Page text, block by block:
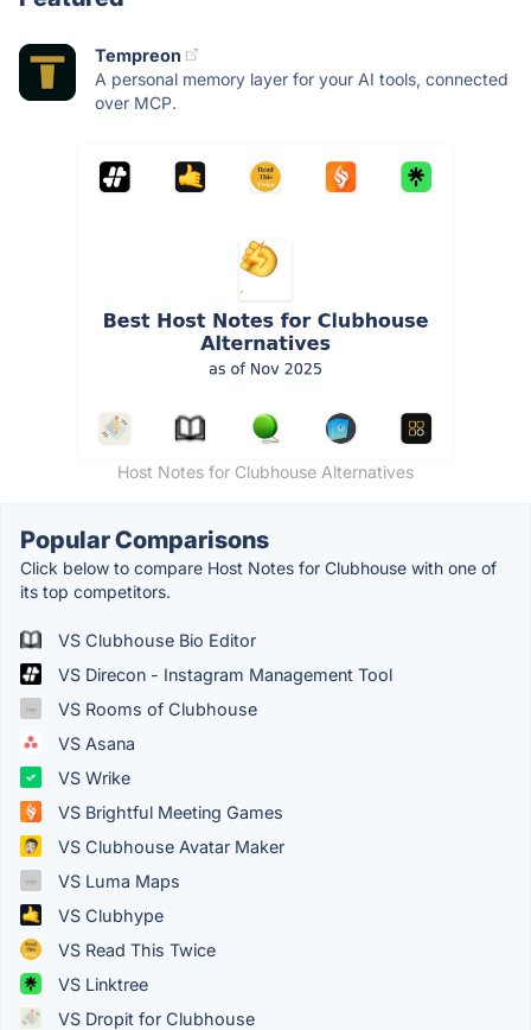
Tempreon
A personal memory layer for your AI tools, connected
over MCP.
Host Notes for Clubhouse Alternatives
Popular Comparisons
Click below to compare Host Notes for Clubhouse with one of
its top competitors.
VS Clubhouse Bio Editor
VS Direcon - Instagram Management Tool
VS Rooms of Clubhouse
VS Asana
VS Wrike
VS Brightful Meeting Games
VS Clubhouse Avatar Maker
VS Luma Maps
VS Clubhype
VS Read This Twice
VS Linktree
VS Dropit for Clubhouse